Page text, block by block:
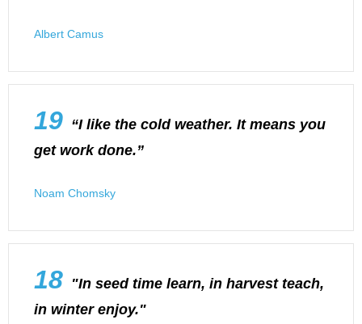
Albert Camus
19 “I like the cold weather. It means you
get work done.”
Noam Chomsky
18 "In seed time learn, in harvest teach,
in winter enjoy."